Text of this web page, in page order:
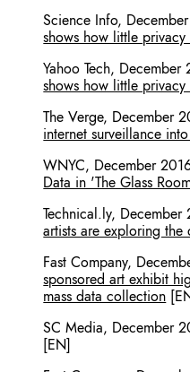
Science Info,
shows how little
Yahoo Tech, December
shows how little
The Verge, December
internet surveillance
WNYC, December
Data in 'The Glass
Technical.ly, December
artists are exploring
Fast Company,
sponsored art exhibit
mass data collection
SC Media, December
[EN]